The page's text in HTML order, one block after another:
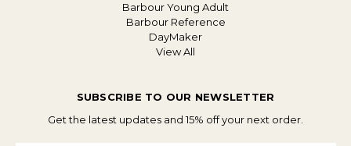
Barbour Young Adult
Barbour Reference
DayMaker
View All
SUBSCRIBE TO OUR NEWSLETTER
Get the latest updates and 15% off your next order.